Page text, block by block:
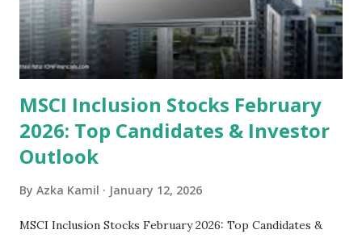
some have reached all-time highs, a few remain attractively
priced relative to their long-term growth potent...
MSCI Inclusion Stocks February
2026: Top Candidates & Investor
Outlook
By Azka Kamil January 12, 2026
MSCI Inclusion Stocks February 2026: Top Candidates &